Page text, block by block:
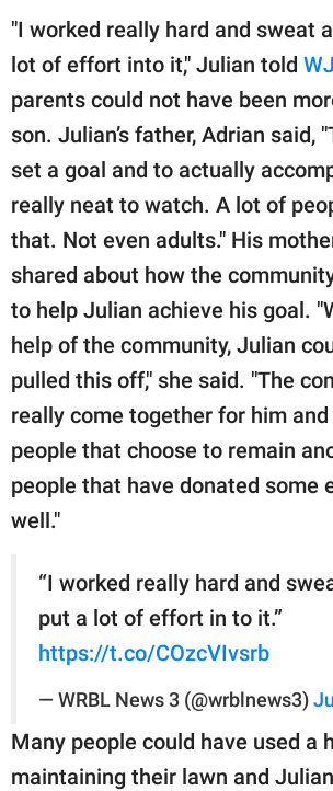
"I worked really hard and sweat
lot of effort into it," Julian told
parents could not have been
son. Julian’s father, Adrian said,
set a goal and to actually
really neat to watch. A lot of
that. Not even adults." His
shared about how the
to help Julian achieve his goal.
help of the community, Julian
pulled this off," she said. "The
really come together for him and
people that choose to remain
people that have donated some
well."
“I worked really hard and
put a lot of effort in to it.”
https://t.co/COzcVIvsrb
— WRBL News 3 (@wrblnews3)
Many people could have used a
maintaining their lawn and